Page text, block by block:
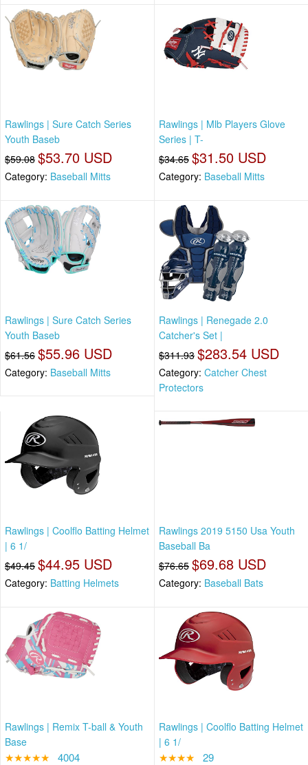
Rawlings | Sure Catch Series
Youth Baseb
$59.08 $53.70 USD
Category: Baseball Mitts
Rawlings | Mlb Players Glove
Series | T-
$34.65 $31.50 USD
Category: Baseball Mitts
Rawlings | Sure Catch Series
Youth Baseb
$61.56 $55.96 USD
Category: Baseball Mitts
Rawlings | Renegade 2.0
Catcher's Set |
$311.93 $283.54 USD
Category: Catcher Chest
Protectors
Rawlings | Coolflo Batting Helmet
| 6 1/
$49.45 $44.95 USD
Category: Batting Helmets
Rawlings 2019 5150 Usa Youth
Baseball Ba
$76.65 $69.68 USD
Category: Baseball Bats
Rawlings | Remix T-ball & Youth
Base
★★★★★ 4004
Rawlings | Coolflo Batting Helmet
| 6 1/
★★★★ 29